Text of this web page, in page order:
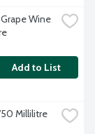
Wine
Add to List
Millilitre